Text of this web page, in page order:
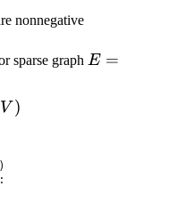
nonnegative
sparse graph E =
V )